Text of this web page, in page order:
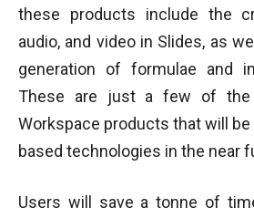
these products include the
audio, and video in Slides, as
generation of formulae and
These are just a few of the
Workspace products that will
based technologies in the near
Users will save a tonne of